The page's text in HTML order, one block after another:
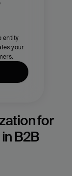
entity
your
for
B2B